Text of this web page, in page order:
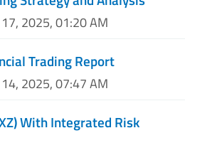
2025, 01:20 AM
Trading Report
2025, 07:47 AM
With Integrated Risk